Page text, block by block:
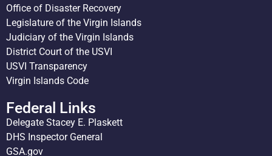
Office of Disaster Recovery
Legislature of the Virgin Islands
Judiciary of the Virgin Islands
District Court of the USVI
USVI Transparency
Virgin Islands Code
Federal Links
Delegate Stacey E. Plaskett
DHS Inspector General
GSA.gov